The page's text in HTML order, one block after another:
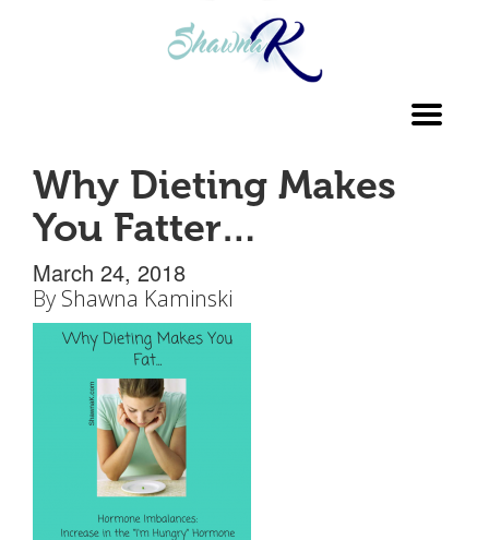
Why Dieting Makes
You Fatter…
March 24, 2018
By Shawna Kaminski